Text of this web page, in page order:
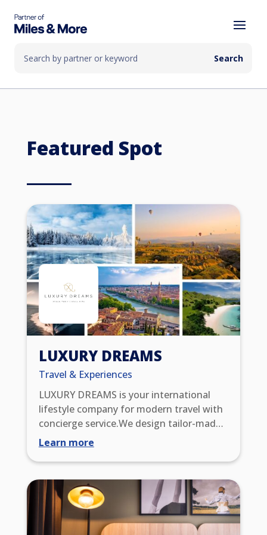
Featured Spot
LUXURY DREAMS
Travel & Experiences
LUXURY DREAMS is your international
lifestyle company for modern travel with
concierge service.We design tailor-made
trips and impress you with extraordinary
partner network, you benefit from
exclusive benefits such as upgrades, early
check-in/late check-out, resort credits,
and VIP status. You also enjoy 24/7
service excellence, with which we meet
Learn more